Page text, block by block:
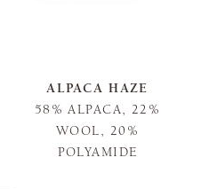
ALPACA HAZE
58% ALPACA, 22%
WOOL, 20%
POLYAMIDE